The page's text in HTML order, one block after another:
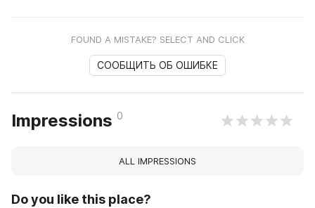
FOUND A MISTAKE? SELECT AND CLICK
СООБЩИТЬ ОБ ОШИБКЕ
Impressions 0
ALL IMPRESSIONS
Do you like this place?